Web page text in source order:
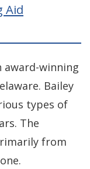
Aid
award-winning
Bailey
types of
The
from